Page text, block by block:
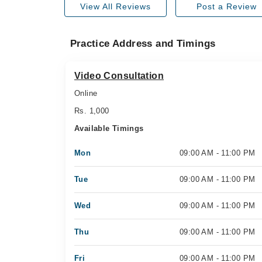
View All Reviews Post a Review
Practice Address and Timings
Video Consultation
Online
Rs. 1,000
Available Timings
Mon 09:00 AM - 11:00 PM
Tue 09:00 AM - 11:00 PM
Wed 09:00 AM - 11:00 PM
Thu 09:00 AM - 11:00 PM
Fri 09:00 AM - 11:00 PM